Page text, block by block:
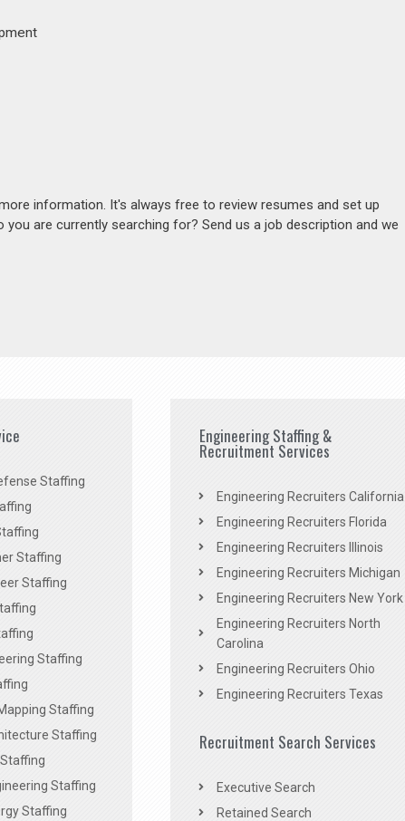
information. It's always free to review resumes and set up
are currently searching for? Send us a job description and we
Staffing
Staffing
Staffing
Staffing
Staffing
Staffing
Staffing
Staffing
Engineering Staffing &
Recruitment Services
Engineering Recruiters California
Engineering Recruiters Florida
Engineering Recruiters Illinois
Engineering Recruiters Michigan
Engineering Recruiters New York
Engineering Recruiters North
Carolina
Engineering Recruiters Ohio
Engineering Recruiters Texas
Recruitment Search Services
Executive Search
Retained Search